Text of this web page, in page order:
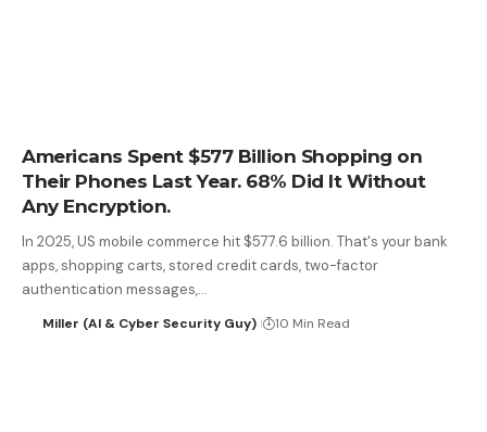
Americans Spent $577 Billion Shopping on
Their Phones Last Year. 68% Did It Without
Any Encryption.
In 2025, US mobile commerce hit $577.6 billion. That's your bank
apps, shopping carts, stored credit cards, two-factor
authentication messages,…
Miller (AI & Cyber Security Guy) 10 Min Read